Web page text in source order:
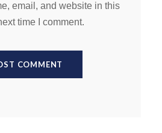
email, and website in this
time I comment.